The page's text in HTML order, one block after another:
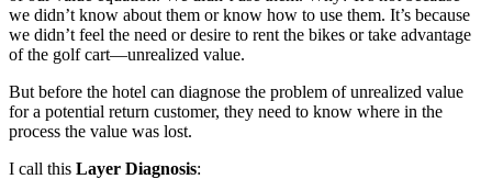
we didn’t know about them or know how to use them. It’s because
we didn’t feel the need or desire to rent the bikes or take advantage
of the golf cart—unrealized value.
But before the hotel can diagnose the problem of unrealized value
for a potential return customer, they need to know where in the
process the value was lost.
I call this Layer Diagnosis: